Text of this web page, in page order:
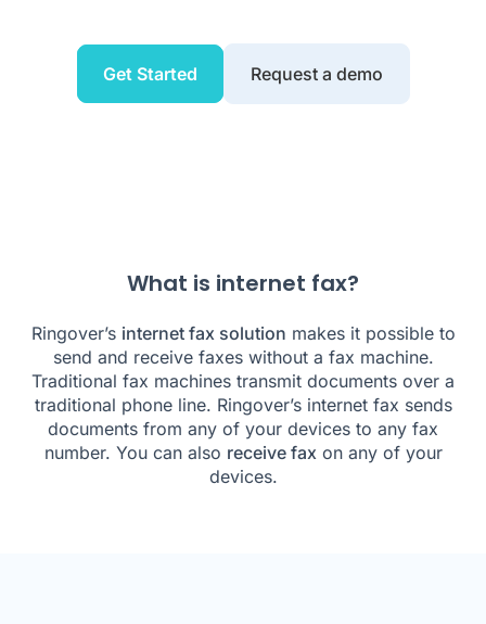
Get Started Request a demo
What is internet fax?
Ringover’s internet fax solution makes it possible to
send and receive faxes without a fax machine.
Traditional fax machines transmit documents over a
traditional phone line. Ringover’s internet fax sends
documents from any of your devices to any fax
number. You can also receive faxon any of your
devices.